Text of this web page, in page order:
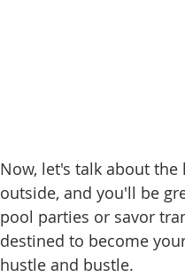
Now, let's talk about
outside, and you'll be
pool parties or savor
destined to become
hustle and bustle.